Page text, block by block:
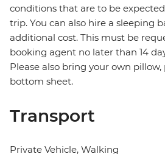
conditions that are to be
trip. You can also hire a sleeping
additional cost. This must be
booking agent no later than 14
Please also bring your own pillow,
bottom sheet.
Transport
Private Vehicle, Walking